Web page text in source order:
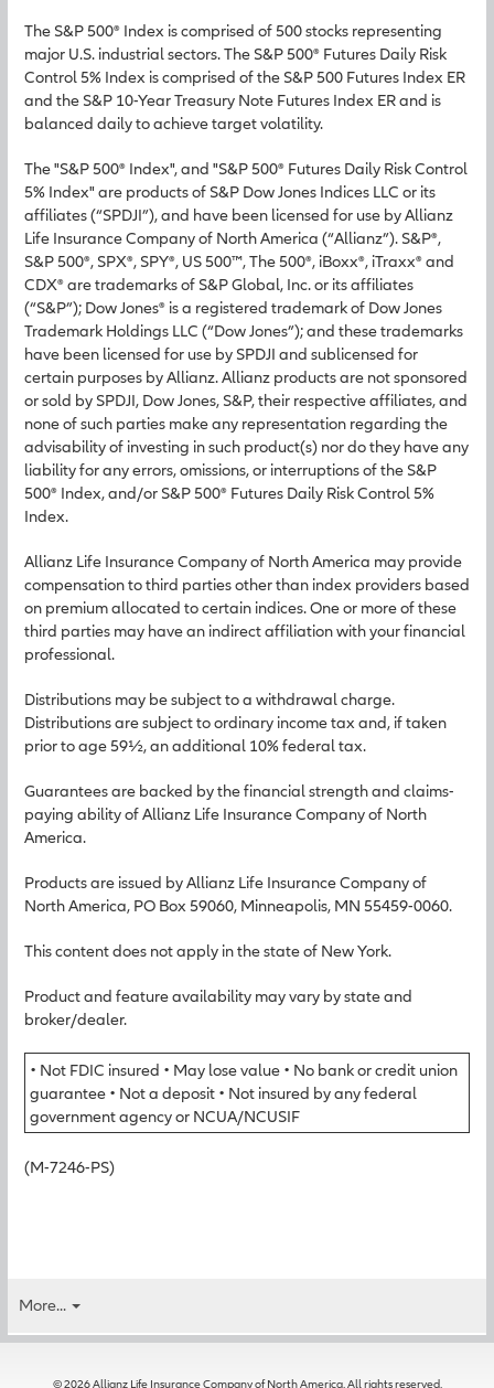
The S&P 500® Index is comprised of 500 stocks representing
major U.S. industrial sectors. The S&P 500® Futures Daily Risk
Control 5% Index is comprised of the S&P 500 Futures Index ER
and the S&P 10-Year Treasury Note Futures Index ER and is
balanced daily to achieve target volatility.
The "S&P 500® Index", and "S&P 500® Futures Daily Risk Control
5% Index" are products of S&P Dow Jones Indices LLC or its
affiliates (“SPDJI”), and have been licensed for use by Allianz
Life Insurance Company of North America (“Allianz”). S&P®,
S&P 500®, SPX®, SPY®, US 500™, The 500®, iBoxx®, iTraxx® and
CDX® are trademarks of S&P Global, Inc. or its affiliates
(“S&P”); Dow Jones® is a registered trademark of Dow Jones
Trademark Holdings LLC (“Dow Jones”); and these trademarks
have been licensed for use by SPDJI and sublicensed for
certain purposes by Allianz. Allianz products are not sponsored
or sold by SPDJI, Dow Jones, S&P, their respective affiliates, and
none of such parties make any representation regarding the
advisability of investing in such product(s) nor do they have any
liability for any errors, omissions, or interruptions of the S&P
500® Index, and/or S&P 500® Futures Daily Risk Control 5%
Index.
Allianz Life Insurance Company of North America may provide
compensation to third parties other than index providers based
on premium allocated to certain indices. One or more of these
third parties may have an indirect affiliation with your financial
professional.
Distributions may be subject to a withdrawal charge.
Distributions are subject to ordinary income tax and, if taken
prior to age 59½, an additional 10% federal tax.
Guarantees are backed by the financial strength and claims-
paying ability of Allianz Life Insurance Company of North
America.
Products are issued by Allianz Life Insurance Company of
North America, PO Box 59060, Minneapolis, MN 55459-0060.
This content does not apply in the state of New York.
Product and feature availability may vary by state and
broker/dealer.
• Not FDIC insured • May lose value • No bank or credit union
guarantee • Not a deposit • Not insured by any federal
government agency or NCUA/NCUSIF
(M-7246-PS)
More...
© 2026 Allianz Life Insurance Company of North America. All rights reserved.